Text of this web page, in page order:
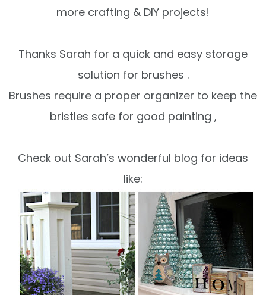
more crafting & DIY projects!
Thanks Sarah for a quick and easy storage
solution for brushes .
Brushes require a proper organizer to keep the
bristles safe for good painting ,
Check out Sarah’s wonderful blog for ideas
like: